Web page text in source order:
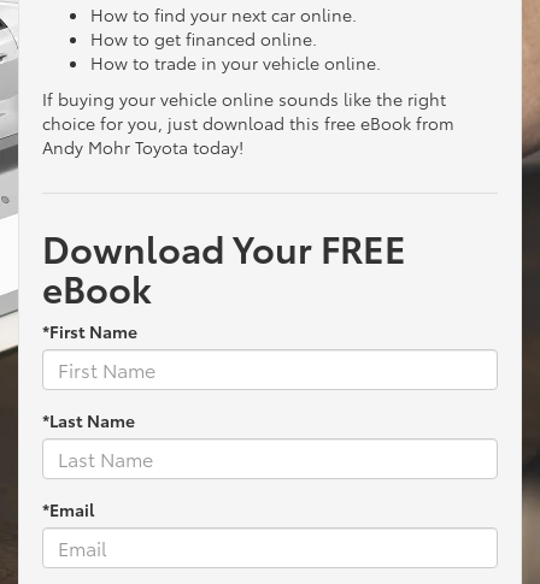
How to find your next car online.
How to get financed online.
How to trade in your vehicle online.
If buying your vehicle online sounds like the right
choice for you, just download this free eBook from
Andy Mohr Toyota today!
Download Your FREE
eBook
*First Name
*Last Name
*Email